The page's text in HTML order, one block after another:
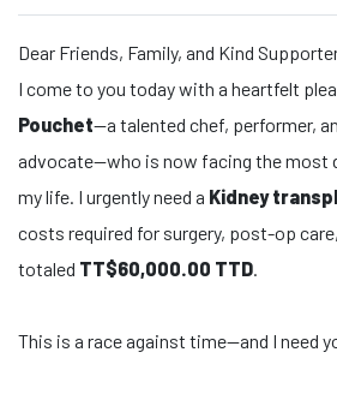
Dear Friends, Family, and Kind
I come to you today with a heartfelt
Pouchet—a talented chef, performer,
advocate—who is now facing the most
my life. I urgently need a Kidney
costs required for surgery, post-op
totaled TT$60,000.00 TTD.
This is a race against time—and I need